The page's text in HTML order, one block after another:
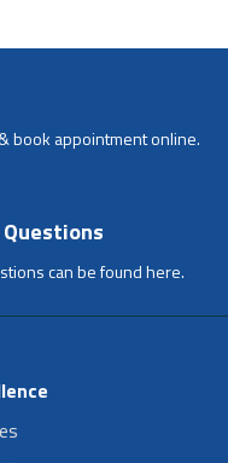
book appointment online.
can be found here.